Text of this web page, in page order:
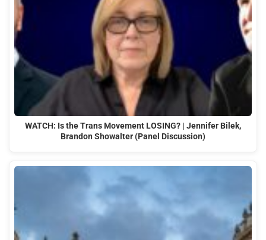
WATCH: Is the Trans Movement LOSING? | Jennifer Bilek,
Brandon Showalter (Panel Discussion)